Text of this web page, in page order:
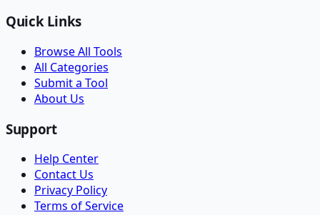
Quick Links
Browse All Tools
All Categories
Submit a Tool
About Us
Support
Help Center
Contact Us
Privacy Policy
Terms of Service